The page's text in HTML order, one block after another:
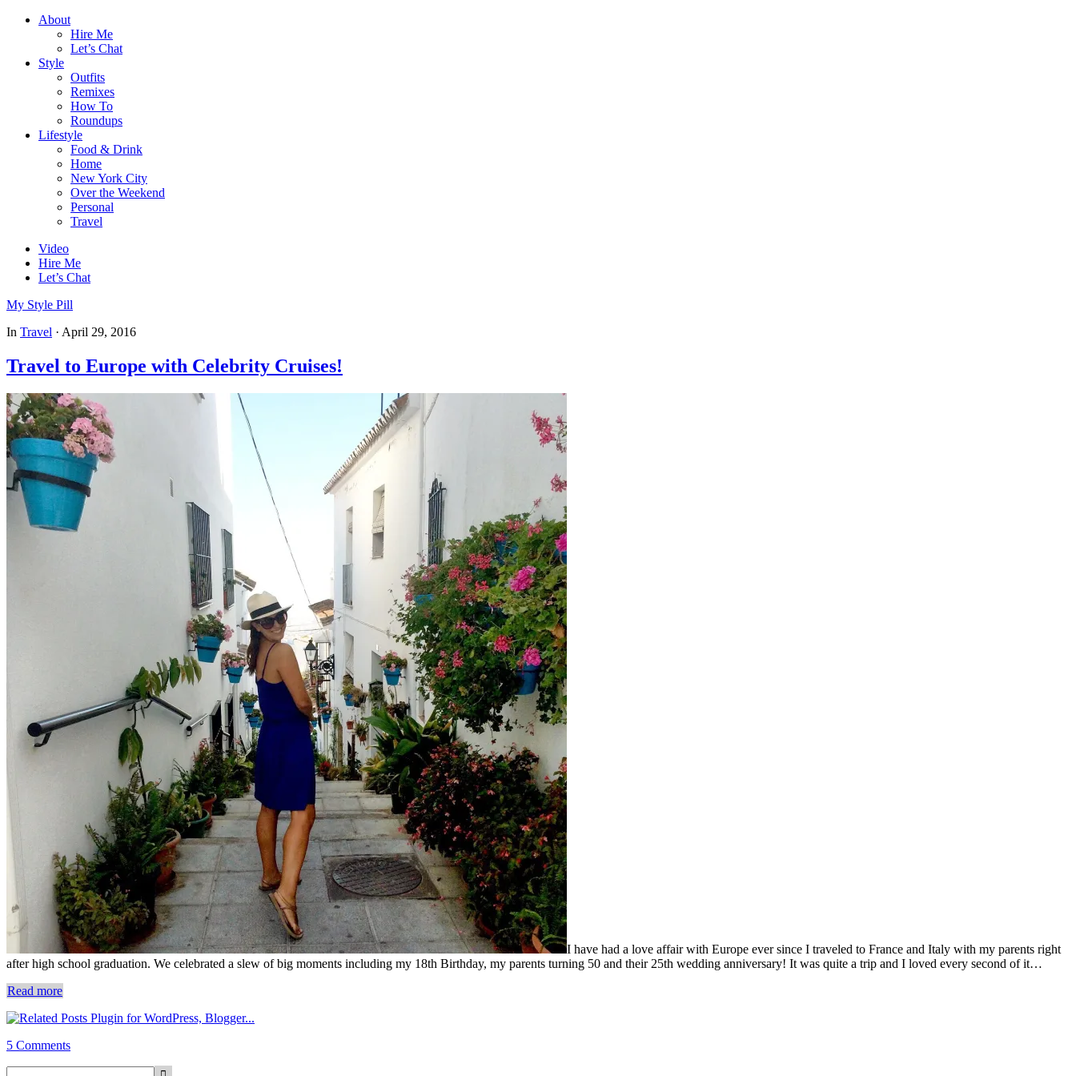
About
Hire Me
Let’s Chat
Style
Outfits
Remixes
How To
Roundups
Lifestyle
Food & Drink
Home
New York City
Over the Weekend
Personal
Travel
Video
Hire Me
Let’s Chat
My Style Pill
In Travel · April 29, 2016
Travel to Europe with Celebrity Cruises!
I have had a love affair with Europe ever since I traveled to France and Italy with my parents right
after high school graduation. We celebrated a slew of big moments including my 18th Birthday, my parents turning 50 and their 25th wedding anniversary! It was quite a trip and I loved every second of it…
Read more
5 Comments